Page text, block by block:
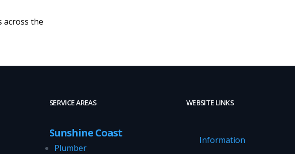
across the
SERVICE AREAS
Sunshine Coast
Plumber
WEBSITE LINKS
Information